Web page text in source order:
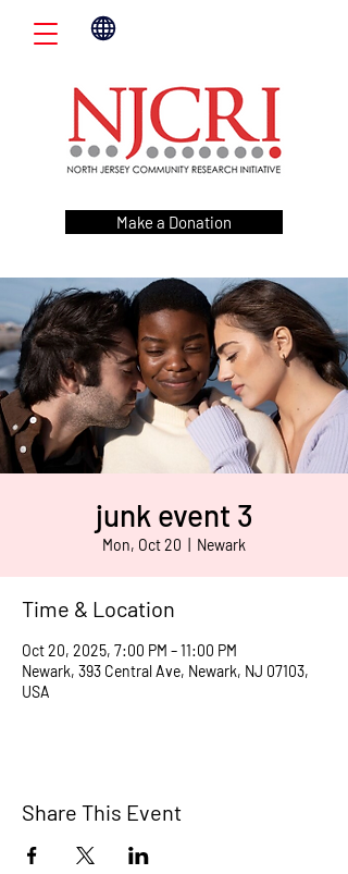
Make a Donation
junk event 3
Mon, Oct 20 Newark
Time & Location
Oct 20, 2025, 7:00 PM – 11:00 PM
Newark, 393 Central Ave, Newark, NJ 07103,
USA
Share This Event